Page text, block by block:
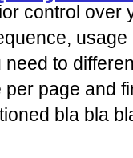
control over
to
page and
bla bla